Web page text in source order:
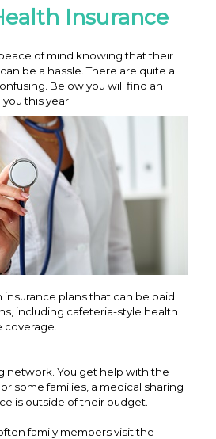
Insurance
of mind knowing that their
be a hassle. There are quite a
Below you will find an
this year.
plans that can be paid
including cafeteria-style health
network. You get help with the
some families, a medical sharing
is outside of their budget.
family members visit the